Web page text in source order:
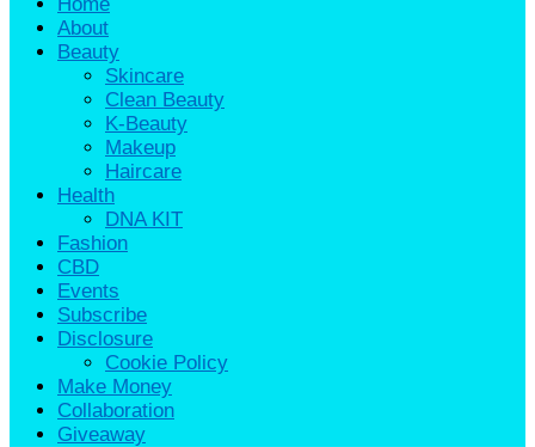
About
Beauty
Skincare
Clean Beauty
K-Beauty
Makeup
Haircare
Health
DNA KIT
Fashion
CBD
Events
Subscribe
Disclosure
Cookie Policy
Make Money
Collaboration
Giveaway